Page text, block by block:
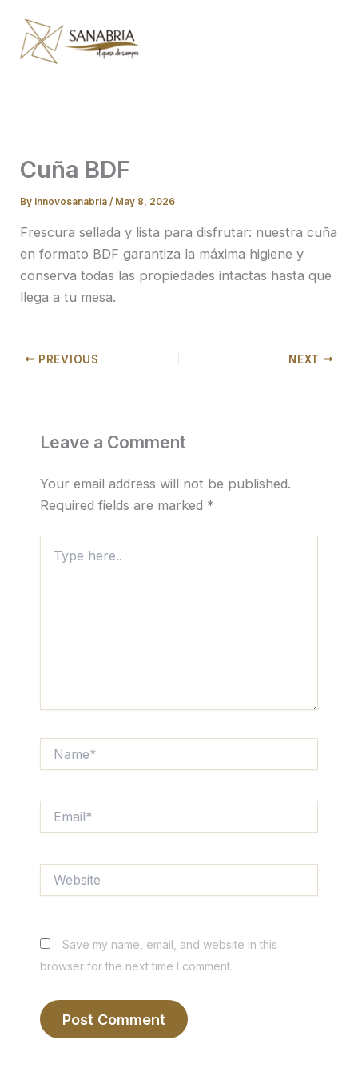
content
Cuña BDF
By innovosanabria/ May 8, 2026
Frescura sellada y lista para disfrutar: nuestra cuña
en formato BDF garantiza la máxima higiene y
conserva todas las propiedades intactas hasta que
llega a tu mesa.
PREVIOUS NEXT
Leave a Comment
Your email address will not be published.
Required fields are marked *
here..
Save my name, email, and website in this
browser for the next time I comment.